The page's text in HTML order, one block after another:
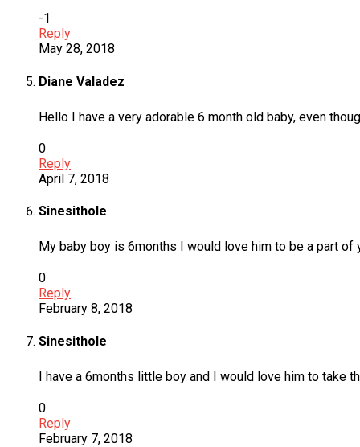
-1
Reply
May 28, 2018
Diane Valadez
Hello I have a very adorable 6 month old baby, even
0
Reply
April 7, 2018
Sinesithole
My baby boy is 6months I would love him to be a part of
0
Reply
February 8, 2018
Sinesithole
I have a 6months little boy and I would love him to take
0
Reply
February 7, 2018